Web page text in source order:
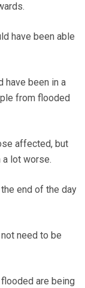
have been able
have been in a
from flooded
affected, but
lot worse.
end of the day
need to be
are being